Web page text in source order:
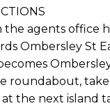
the agents office
Ombersley St
roundabout,
the next island